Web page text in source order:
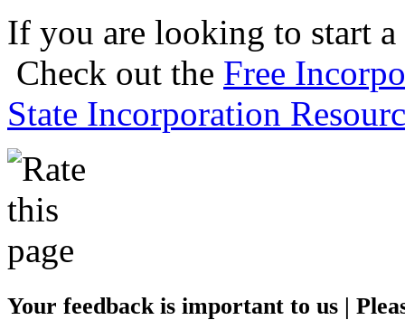
If you are looking to start
Check out the Free
State Incorporation
Your feedback is important to us |